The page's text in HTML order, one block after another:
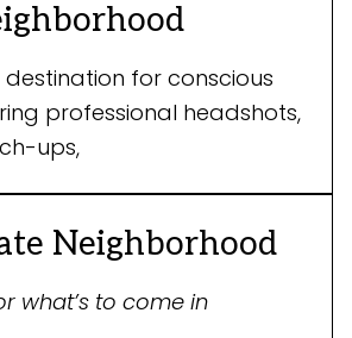
for conscious
professional headshots,
ups,
Neighborhood
what’s to come in